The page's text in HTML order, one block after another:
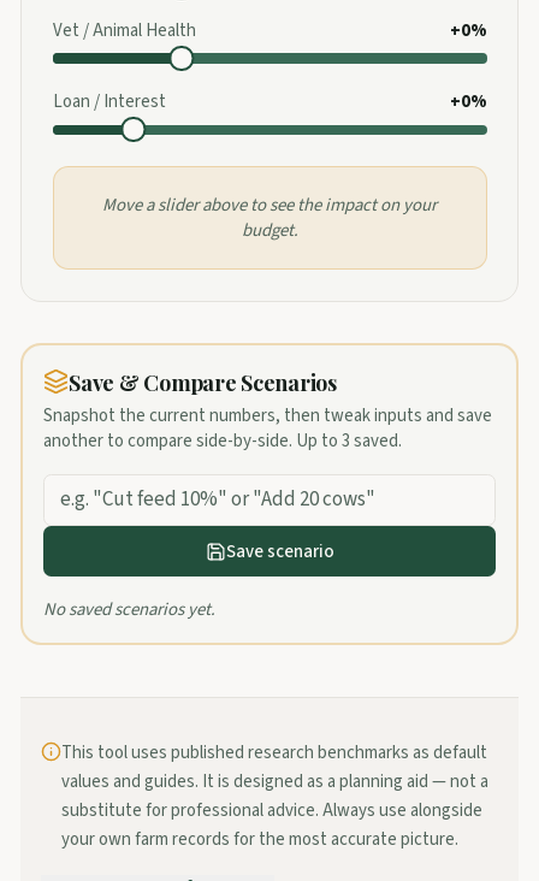
Vet / Animal Health +0%
Loan / Interest +0%
Move a slider above to see the impact on your
budget.
Save & Compare Scenarios
Snapshot the current numbers, then tweak inputs and save
another to compare side-by-side. Up to3saved.
Save scenario
No saved scenarios yet.
This tool uses published research benchmarks as default
values and guides. It is designed as a planning aid — not a
substitute for professional advice. Always use alongside
your own farm records for the most accurate picture.